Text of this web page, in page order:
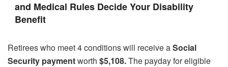
and Medical Rules Decide Your Disability
Benefit
Retirees who meet 4 conditions will receive aSocial
Security paymentworth $5,108.The payday for eligible